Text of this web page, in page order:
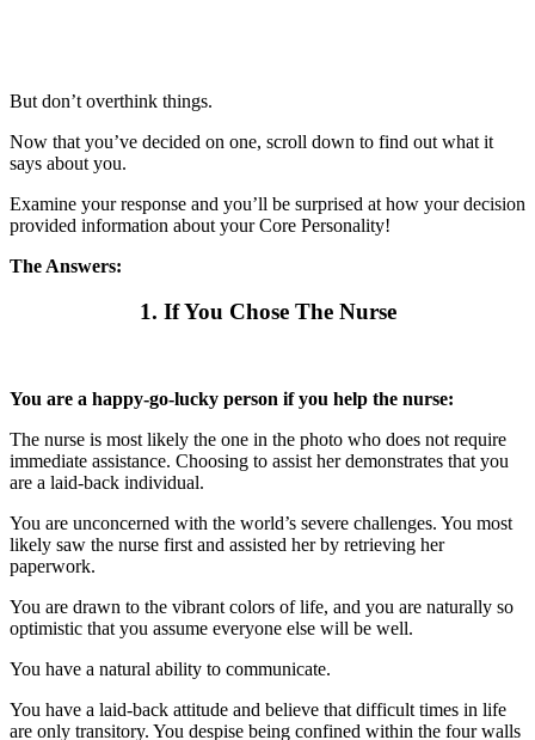
But don’t overthink things.
Now that you’ve decided on one, scroll down to find out what it
says about you.
Examine your response and you’ll be surprised at how your decision
provided information about your Core Personality!
The Answers:
1. If You Chose The Nurse
You are a happy-go-lucky person if you help the nurse:
The nurse is most likely the one in the photo who does not require
immediate assistance. Choosing to assist her demonstrates that you
are a laid-back individual.
You are unconcerned with the world’s severe challenges. You most
likely saw the nurse first and assisted her by retrieving her
paperwork.
You are drawn to the vibrant colors of life, and you are naturally so
optimistic that you assume everyone else will be well.
You have a natural ability to communicate.
You have a laid-back attitude and believe that difficult times in life
are only transitory. You despise being confined within the four walls